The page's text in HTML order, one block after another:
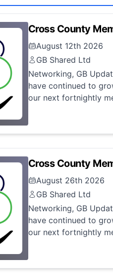
Cross County
August 12th 2026
GB Shared Ltd
Networking, GB
have continued to
our next fortnightly
Cross County
August 26th 2026
GB Shared Ltd
Networking, GB
have continued to
our next fortnightly